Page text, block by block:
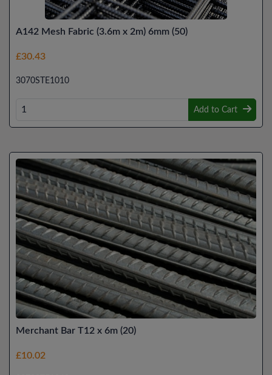
A142 Mesh Fabric (3.6m x 2m) 6mm (50)
£30.43
3070STE1010
Add to Cart
Merchant Bar T12 x 6m (20)
£10.02